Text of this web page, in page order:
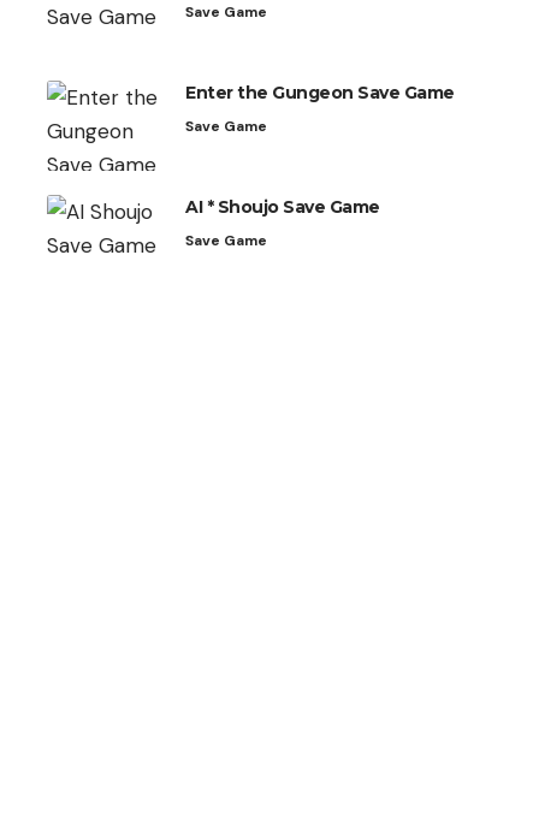
Save Game
Enter the Gungeon Save Game
Save Game
AI * Shoujo Save Game
Save Game